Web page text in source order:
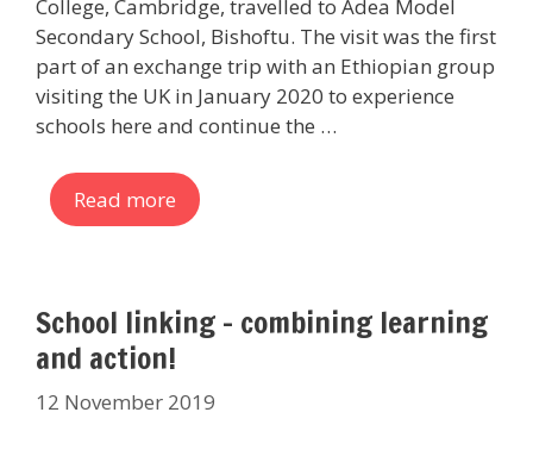
College, Cambridge, travelled to Adea Model
Secondary School, Bishoftu. The visit was the first
part of an exchange trip with an Ethiopian group
visiting the UK in January 2020 to experience
schools here and continue the …
Read more
School linking – combining learning
and action!
12 November 2019